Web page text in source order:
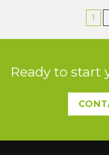
1
Ready to start